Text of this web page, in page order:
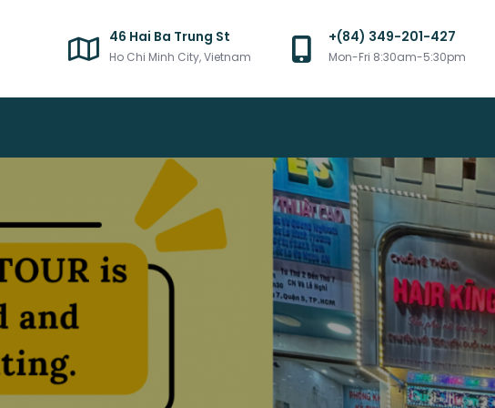
46 Hai Ba Trung St
Ho Chi Minh City, Vietnam
+(84) 349-201-427
Mon-Fri 8:30am-5:30pm